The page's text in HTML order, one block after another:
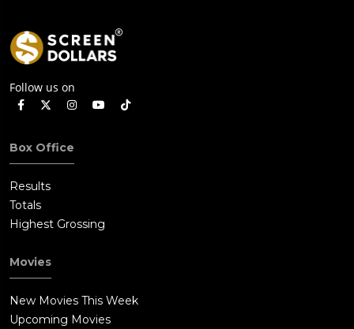
Follow us on
Box Office
Results
Totals
Highest Grossing
Movies
New Movies This Week
Upcoming Movies